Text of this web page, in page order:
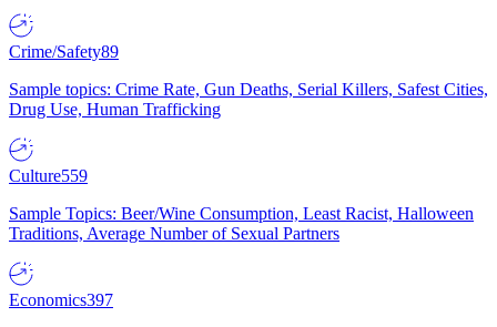
Crime/Safety89
Sample topics: Crime Rate, Gun Deaths, Serial Killers, Safest Cities,
Drug Use, Human Trafficking
Culture559
Sample Topics: Beer/Wine Consumption, Least Racist, Halloween
Traditions, Average Number of Sexual Partners
Economics397